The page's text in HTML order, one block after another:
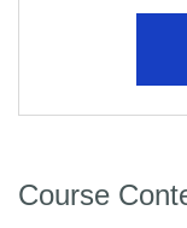
Course